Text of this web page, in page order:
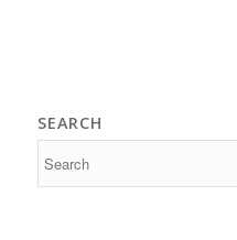
SEARCH